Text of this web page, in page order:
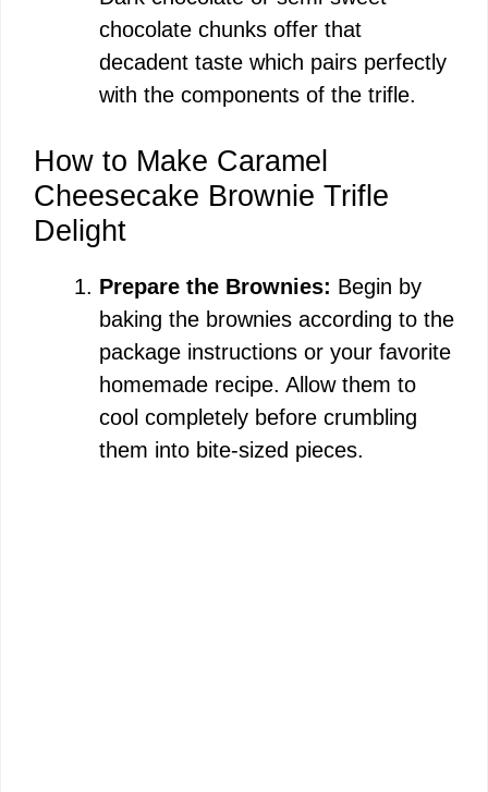
chocolate chunks offer that
decadent taste which pairs perfectly
with the components of the trifle.
How to Make Caramel
Cheesecake Brownie Trifle
Delight
Prepare the Brownies: Begin by
baking the brownies according to the
package instructions or your favorite
homemade recipe. Allow them to
cool completely before crumbling
them into bite-sized pieces.